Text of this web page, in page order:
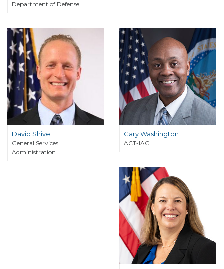
Department of Defense
David Shive
General Services
Administration
Gary Washington
ACT-IAC